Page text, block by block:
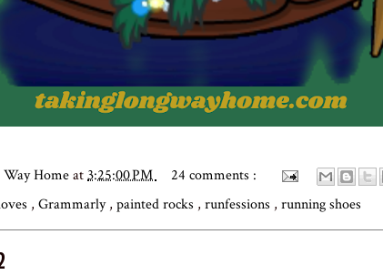
Homeat3:25:00 PM
24 comments :
, Grammarly, painted rocks , runfessions , running shoes